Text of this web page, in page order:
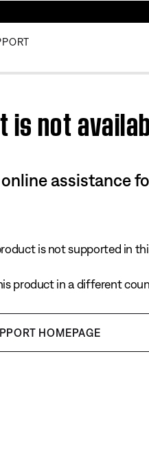
is not
assistance
is not supported in
product in a different
HOMEPAGE